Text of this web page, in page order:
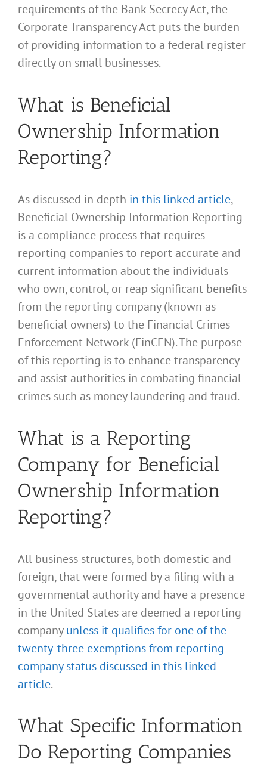
requirements of the Bank Secrecy Act, the
Corporate Transparency Act puts the burden
of providing information to a federal register
directly on small businesses.
What is Beneficial
Ownership Information
Reporting?
As discussed in depth in this linked article,
Beneficial Ownership Information Reporting
is a compliance process that requires
reporting companies to report accurate and
current information about the individuals
who own, control, or reap significant benefits
from the reporting company (known as
beneficial owners) to the Financial Crimes
Enforcement Network (FinCEN). The purpose
of this reporting is to enhance transparency
and assist authorities in combating financial
crimes such as money laundering and fraud.
What is a Reporting
Company for Beneficial
Ownership Information
Reporting?
All business structures, both domestic and
foreign, that were formed by a filing with a
governmental authority and have a presence
in the United States are deemed a reporting
companyunless it qualifies for one of the
twenty-three exemptions from reporting
company status discussed in this linked
article.
What Specific Information
Do Reporting Companies